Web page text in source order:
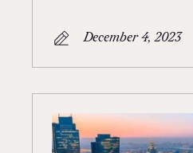
December 4, 2023